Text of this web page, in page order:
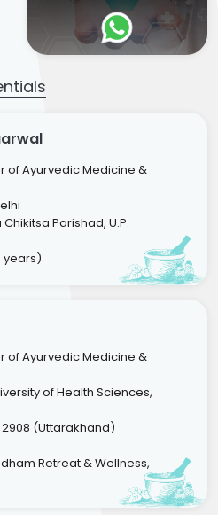
of Ayurvedic Medicine &
Parishad, U.P.
years)
of Ayurvedic Medicine &
of Health Sciences,
2908 (Uttarakhand)
Retreat & Wellness,